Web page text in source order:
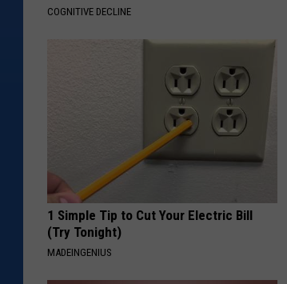
COGNITIVE DECLINE
1 Simple Tip to Cut Your Electric Bill
(Try Tonight)
MADEINGENIUS